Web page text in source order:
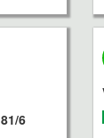
81/6